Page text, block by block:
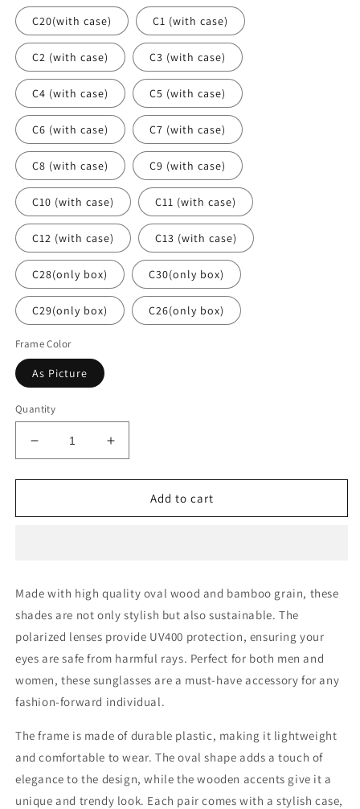
C20(with case) C1 (with case)
C2 (with case) C3 (with case)
C4 (with case) C5 (with case)
C6 (with case) C7 (with case)
C8 (with case) C9 (with case)
C10 (with case) C11 (with case)
C12 (with case) C13 (with case)
C28(only box) C30(only box)
C29(only box) C26(only box)
Frame Color
As Picture
Quantity
Decrease
quantity
for
Sunglasses
Increase
quantity
for
Polarized
Sunglasses
Add to cart
Made with high quality oval wood and bamboo grain, these
shades are not only stylish but also sustainable. The
polarized lenses provide UV400 protection, ensuring your
eyes are safe from harmful rays. Perfect for both men and
women, these sunglasses are a must-have accessory for any
fashion-forward individual.
The frame is made of durable plastic, making it lightweight
and comfortable to wear. The oval shape adds a touch of
elegance to the design, while the wooden accents give it a
unique and trendy look. Each pair comes with a stylish case,